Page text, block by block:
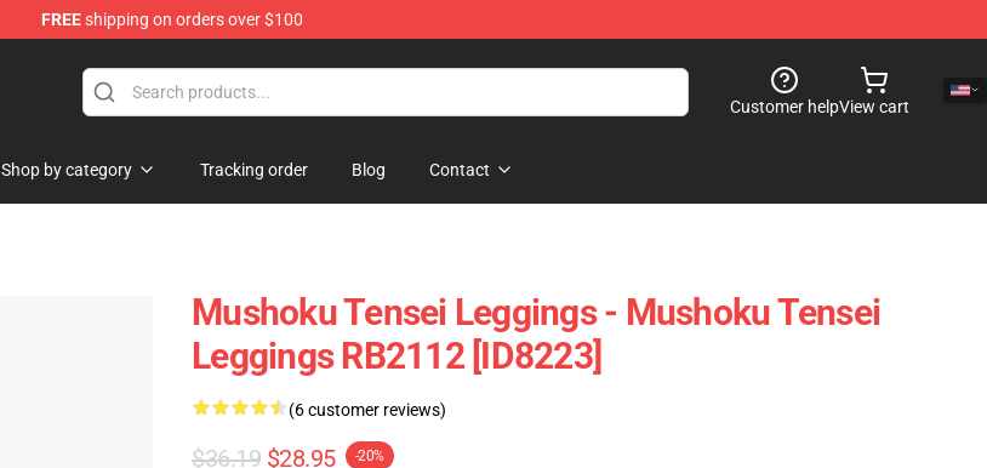
FREEshipping on orders over $100
Customer helpView cart
Shop by category Tracking order Blog Contact
Mushoku Tensei Leggings - Mushoku Tensei
Leggings RB2112 [ID8223]
(6 customer reviews)
$36.19 $28.95 -20%